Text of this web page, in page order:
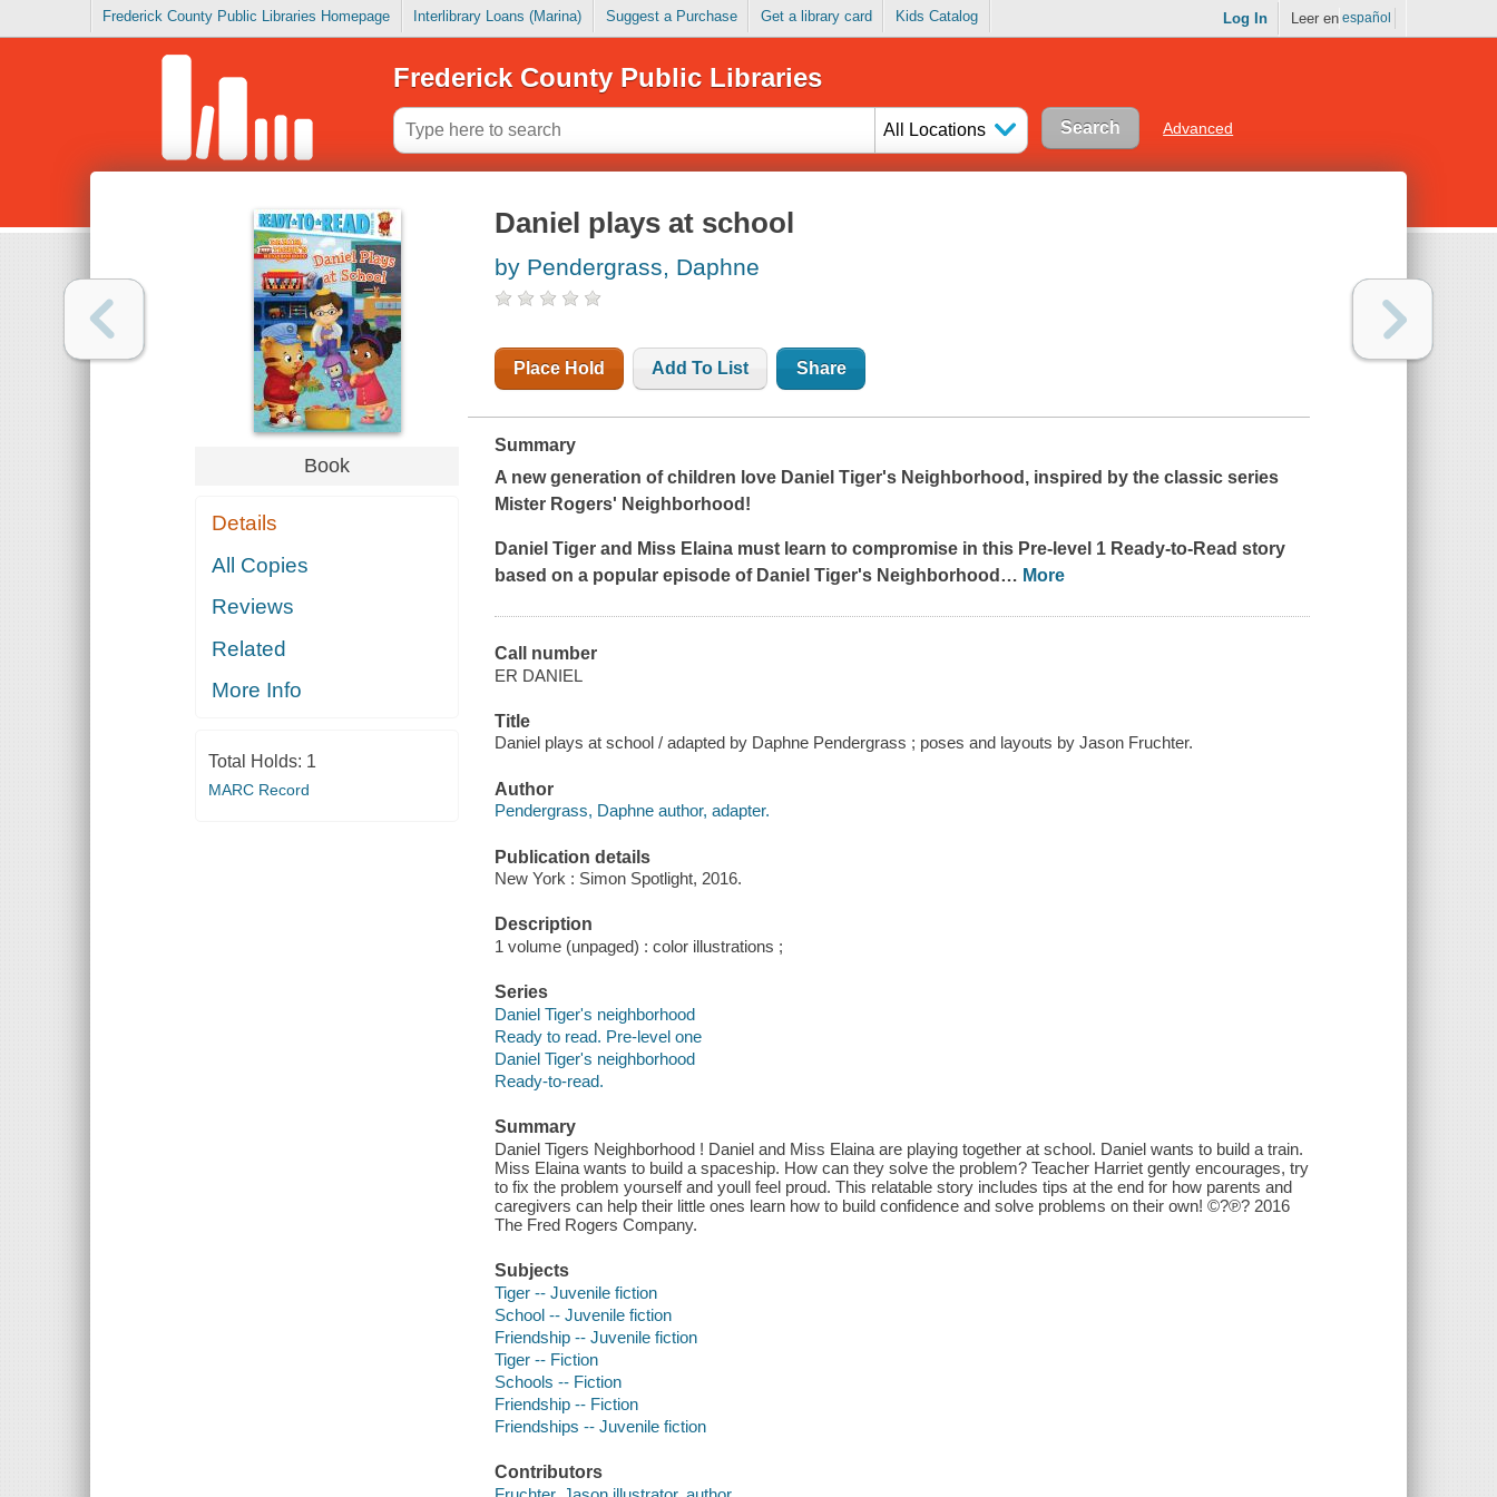
Frederick County Public Libraries Homepage Interlibrary Loans (Marina) Suggest a Purchase Get a library card Kids Catalog Log In Leer en español
Frederick County Public Libraries
All Locations Advanced
Book
Details
All Copies
Reviews
Related
More Info
Total Holds: 1
MARC Record
Daniel plays at school
by Pendergrass, Daphne
Place Hold Add To List Share
Summary
A new generation of children love Daniel Tiger's Neighborhood , inspired by the classic series
Mister Rogers' Neighborhood !
Daniel Tiger and Miss Elaina must learn to compromise in this Pre-level 1 Ready-to-Read story
based on a popular episode of Daniel Tiger's Neighborhood … More
Call number
ER DANIEL
Title
Daniel plays at school / adapted by Daphne Pendergrass ; poses and layouts by Jason Fruchter.
Author
Pendergrass, Daphne author, adapter.
Publication details
New York : Simon Spotlight, 2016.
Description
1 volume (unpaged) : color illustrations ;
Series
Daniel Tiger's neighborhood
Ready to read. Pre-level one
Daniel Tiger's neighborhood
Ready-to-read.
Summary
Daniel Tigers Neighborhood ! Daniel and Miss Elaina are playing together at school. Daniel wants to build a train.
Miss Elaina wants to build a spaceship. How can they solve the problem? Teacher Harriet gently encourages, try
to fix the problem yourself and youll feel proud. This relatable story includes tips at the end for how parents and
caregivers can help their little ones learn how to build confidence and solve problems on their own! ©?℗? 2016
The Fred Rogers Company.
Subjects
Tiger -- Juvenile fiction
School -- Juvenile fiction
Friendship -- Juvenile fiction
Tiger -- Fiction
Schools -- Fiction
Friendship -- Fiction
Friendships -- Juvenile fiction
Contributors